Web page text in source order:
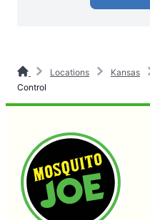
Locations Kansas
Control